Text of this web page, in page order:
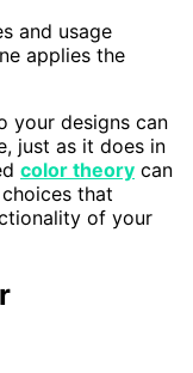
and usage
applies the
your designs can
just as it does in
color theory can
that
of your